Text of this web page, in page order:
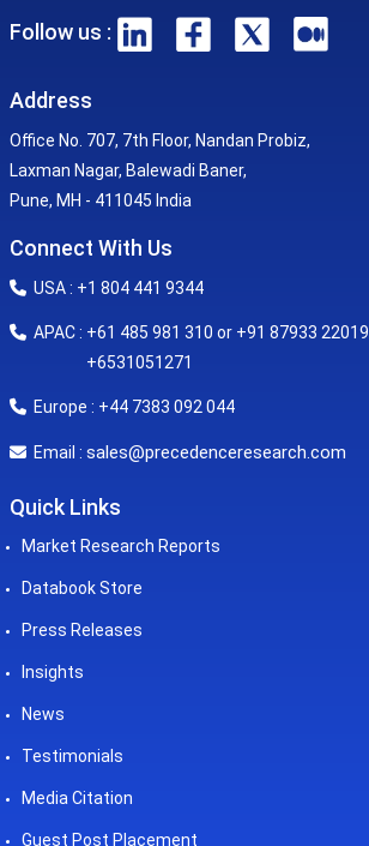
Follow us :
Address
Office No. 707, 7th Floor, Nandan Probiz,
Laxman Nagar, Balewadi Baner,
Pune, MH - 411045 India
Connect With Us
USA : +1 804 441 9344
APAC : +61 485 981 310 or +91 87933 22019
+6531051271
Europe : +44 7383 092 044
Email : sales@precedenceresearch.com
Quick Links
Market Research Reports
Databook Store
Press Releases
Insights
News
Testimonials
Media Citation
Guest Post Placement